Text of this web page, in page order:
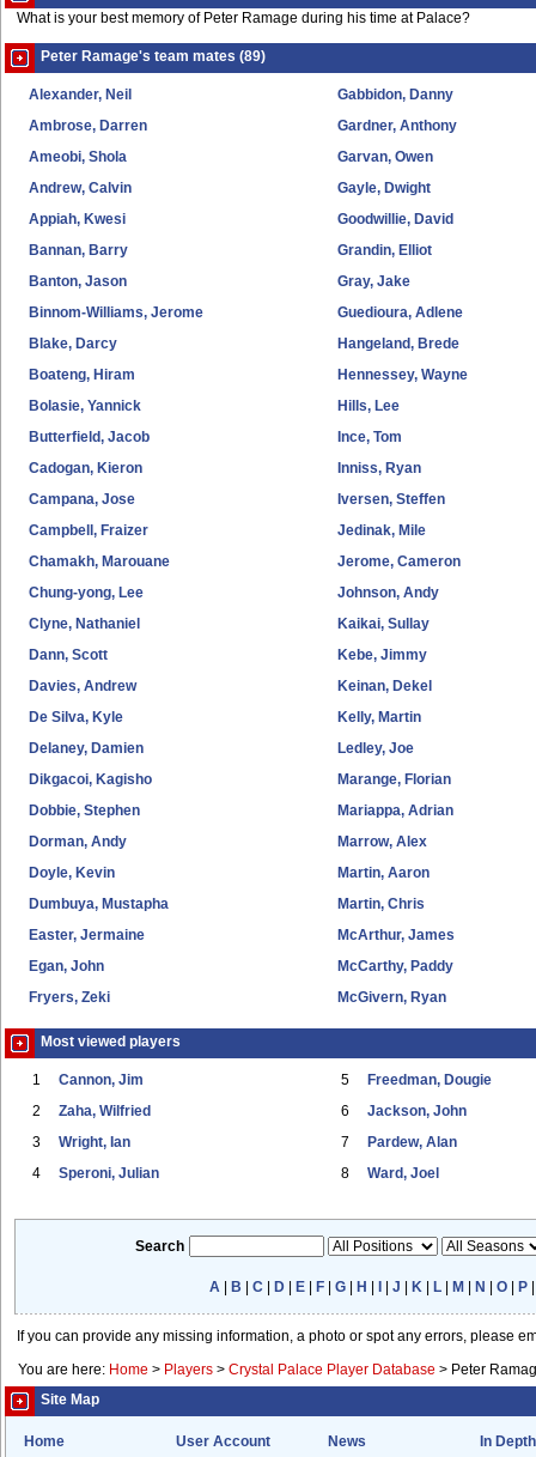
What is your best memory of Peter Ramage during his time at Palace?
Peter Ramage's team mates (89)
Alexander, Neil
Ambrose, Darren
Ameobi, Shola
Andrew, Calvin
Appiah, Kwesi
Bannan, Barry
Banton, Jason
Binnom-Williams, Jerome
Blake, Darcy
Boateng, Hiram
Bolasie, Yannick
Butterfield, Jacob
Cadogan, Kieron
Campana, Jose
Campbell, Fraizer
Chamakh, Marouane
Chung-yong, Lee
Clyne, Nathaniel
Dann, Scott
Davies, Andrew
De Silva, Kyle
Delaney, Damien
Dikgacoi, Kagisho
Dobbie, Stephen
Dorman, Andy
Doyle, Kevin
Dumbuya, Mustapha
Easter, Jermaine
Egan, John
Fryers, Zeki
Gabbidon, Danny
Gardner, Anthony
Garvan, Owen
Gayle, Dwight
Goodwillie, David
Grandin, Elliot
Gray, Jake
Guedioura, Adlene
Hangeland, Brede
Hennessey, Wayne
Hills, Lee
Ince, Tom
Inniss, Ryan
Iversen, Steffen
Jedinak, Mile
Jerome, Cameron
Johnson, Andy
Kaikai, Sullay
Kebe, Jimmy
Keinan, Dekel
Kelly, Martin
Ledley, Joe
Marange, Florian
Mariappa, Adrian
Marrow, Alex
Martin, Aaron
Martin, Chris
McArthur, James
McCarthy, Paddy
McGivern, Ryan
Most viewed players
1 Cannon, Jim
2 Zaha, Wilfried
3 Wright, Ian
4 Speroni, Julian
5 Freedman, Dougie
6 Jackson, John
7 Pardew, Alan
8 Ward, Joel
Search
A B |C D E F |G H |J K L M N |O P
If you can provide any missing information, a photo or spot any errors, please
You are here: Home > Players > Crystal Palace Player Database > Peter
Site Map
Home User Account News
In Depth